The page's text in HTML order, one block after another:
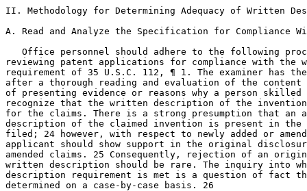
II. Methodology for Determining Adequacy of Written
A. Read and Analyze the Specification for Compliance
Office personnel should adhere to the following
reviewing patent applications for compliance with the
requirement of 35 U.S.C. 112, ¶ 1. The examiner has
after a thorough reading and evaluation of the
of presenting evidence or reasons why a person
recognize that the written description of the invention
for the claims. There is a strong presumption that an
description of the claimed invention is present in the
filed; 24 however, with respect to newly added or
applicant should show support in the original
amended claims. 25 Consequently, rejection of an
written description should be rare. The	inquiry into whether the
description requirement is met is a question of fact
determined on a case-by-case basis. 26